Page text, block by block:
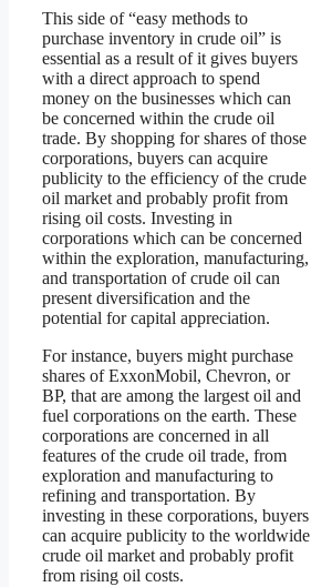
This side of “easy methods to
purchase inventory in crude oil” is
essential as a result of it gives buyers
with a direct approach to spend
money on the businesses which can
be concerned within the crude oil
trade. By shopping for shares of those
corporations, buyers can acquire
publicity to the efficiency of the crude
oil market and probably profit from
rising oil costs. Investing in
corporations which can be concerned
within the exploration, manufacturing,
and transportation of crude oil can
present diversification and the
potential for capital appreciation.
For instance, buyers might purchase
shares of ExxonMobil, Chevron, or
BP, that are among the largest oil and
fuel corporations on the earth. These
corporations are concerned in all
features of the crude oil trade, from
exploration and manufacturing to
refining and transportation. By
investing in these corporations, buyers
can acquire publicity to the worldwide
crude oil market and probably profit
from rising oil costs.